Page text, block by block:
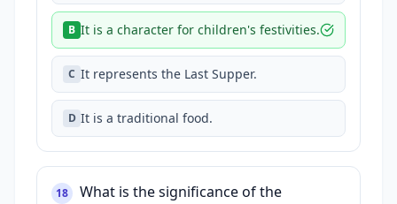
B It is a character for children's festivities.
C It represents the Last Supper.
D It is a traditional food.
18
What is the significance of the